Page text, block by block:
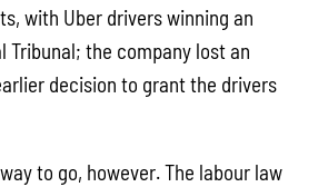
with Uber drivers winning an
Tribunal; the company lost an
decision to grant the drivers
to go, however. The labour law